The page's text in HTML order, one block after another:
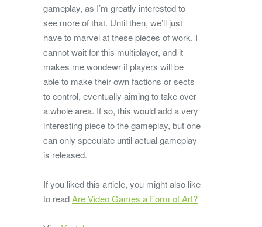
gameplay, as I’m greatly interested to
see more of that. Until then, we’ll just
have to marvel at these pieces of work. I
cannot wait for this multiplayer, and it
makes me wondewr if players will be
able to make their own factions or sects
to control, eventually aiming to take over
a whole area. If so, this would add a very
interesting piece to the gameplay, but one
can only speculate until actual gameplay
is released.
If you liked this article, you might also like
to readAre Video Games a Form of Art?